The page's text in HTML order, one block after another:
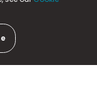
Park,